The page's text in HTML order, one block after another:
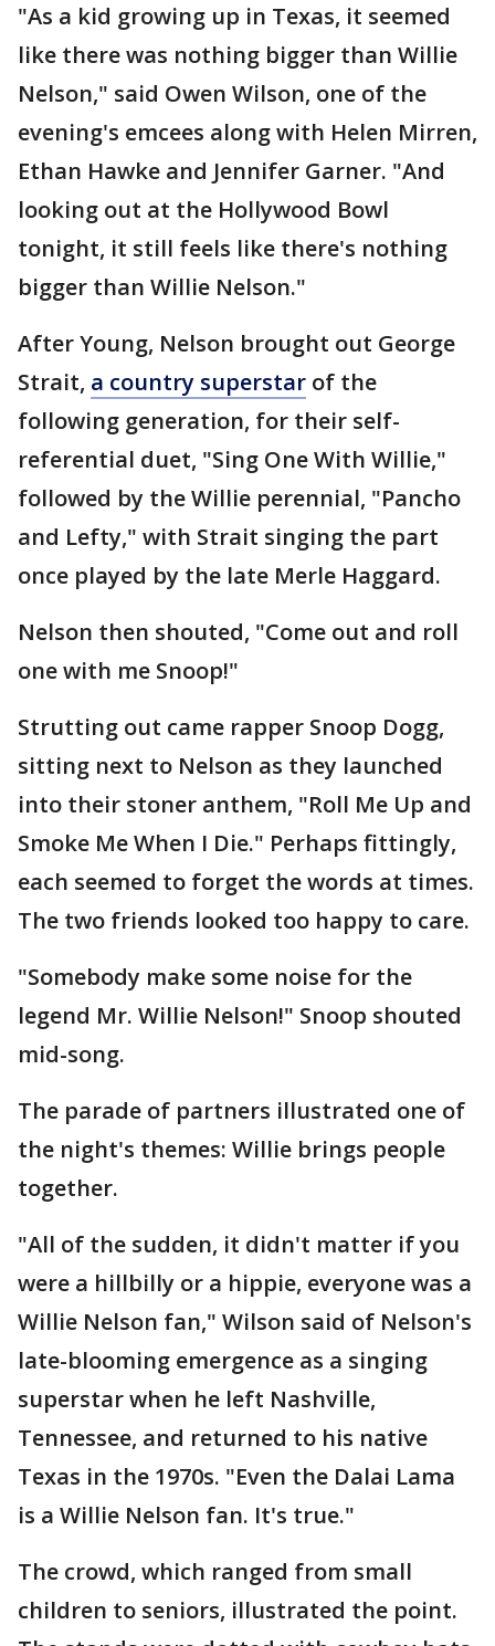
"As a kid growing up in Texas, it seemed
like there was nothing bigger than Willie
Nelson," said Owen Wilson, one of the
evening's emcees along with Helen Mirren,
Ethan Hawke and Jennifer Garner. "And
looking out at the Hollywood Bowl
tonight, it still feels like there's nothing
bigger than Willie Nelson."
After Young, Nelson brought out George
Strait, a country superstar of the
following generation, for their self-
referential duet, "Sing One With Willie,"
followed by the Willie perennial, "Pancho
and Lefty," with Strait singing the part
once played by the late Merle Haggard.
Nelson then shouted, "Come out and roll
one with me Snoop!"
Strutting out came rapper Snoop Dogg,
sitting next to Nelson as they launched
into their stoner anthem, "Roll Me Up and
Smoke Me When I Die." Perhaps fittingly,
each seemed to forget the words at times.
The two friends looked too happy to care.
"Somebody make some noise for the
legend Mr. Willie Nelson!" Snoop shouted
mid-song.
The parade of partners illustrated one of
the night's themes: Willie brings people
together.
"All of the sudden, it didn't matter if you
were a hillbilly or a hippie, everyone was a
Willie Nelson fan," Wilson said of Nelson's
late-blooming emergence as a singing
superstar when he left Nashville,
Tennessee, and returned to his native
Texas in the 1970s. "Even the Dalai Lama
is a Willie Nelson fan. It's true."
The crowd, which ranged from small
children to seniors, illustrated the point.